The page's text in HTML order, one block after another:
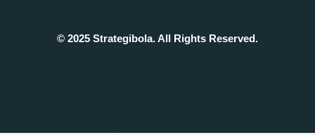
© 2025 Strategibola. All Rights Reserved.